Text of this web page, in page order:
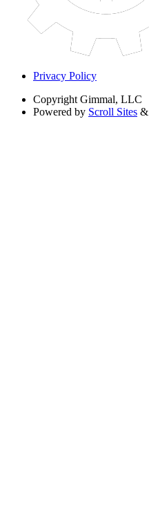
Privacy Policy
Copyright Gimmal, LLC
Powered by Scroll Sites &